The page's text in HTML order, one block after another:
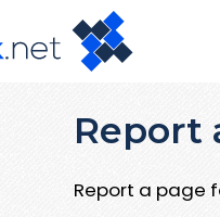
Report
Report a page